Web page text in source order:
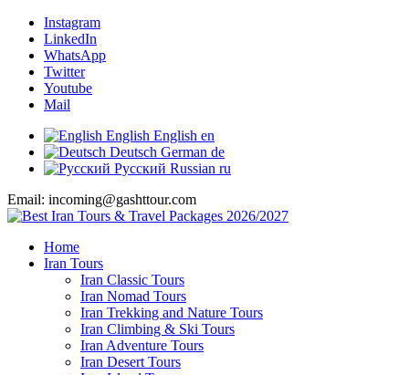
Instagram
LinkedIn
WhatsApp
Twitter
Youtube
Mail
English English en
Deutsch German de
Русский Russian ru
Email: incoming@gashttour.com
Home
Iran Tours
Iran Classic Tours
Iran Nomad Tours
Iran Trekking and Nature Tours
Iran Climbing & Ski Tours
Iran Adventure Tours
Iran Desert Tours